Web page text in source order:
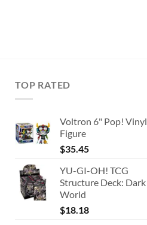
TOP RATED
Voltron 6" Pop! Vinyl
Figure
$35.45
YU-GI-OH! TCG
Structure Deck: Dark
World
$18.18